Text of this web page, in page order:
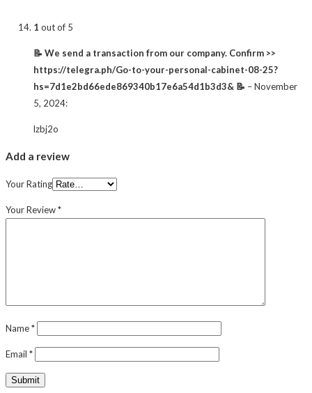
1 out of 5
📝 We send a transaction from our company. Confirm >>
https://telegra.ph/Go-to-your-personal-cabinet-08-25?
hs=7d1e2bd66ede869340b17e6a54d1b3d3& 📝 –November
5, 2024:
lzbj2o
Add a review
Your Rating
Your Review*
Name*
Email *